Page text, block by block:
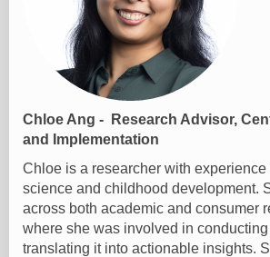
Chloe Ang - Research Advisor,
and Implementation
Chloe is a researcher with experience
science and childhood development.
across both academic and consumer
where she was involved in
translating it into actionable insights.